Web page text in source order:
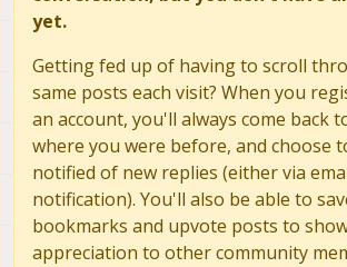
yet.
Getting fed up of having to scroll
same posts each visit? When you
an account, you'll always come back
where you were before, and choose
notified of new replies (either via
notification). You'll also be able to
bookmarks and upvote posts to
appreciation to other community